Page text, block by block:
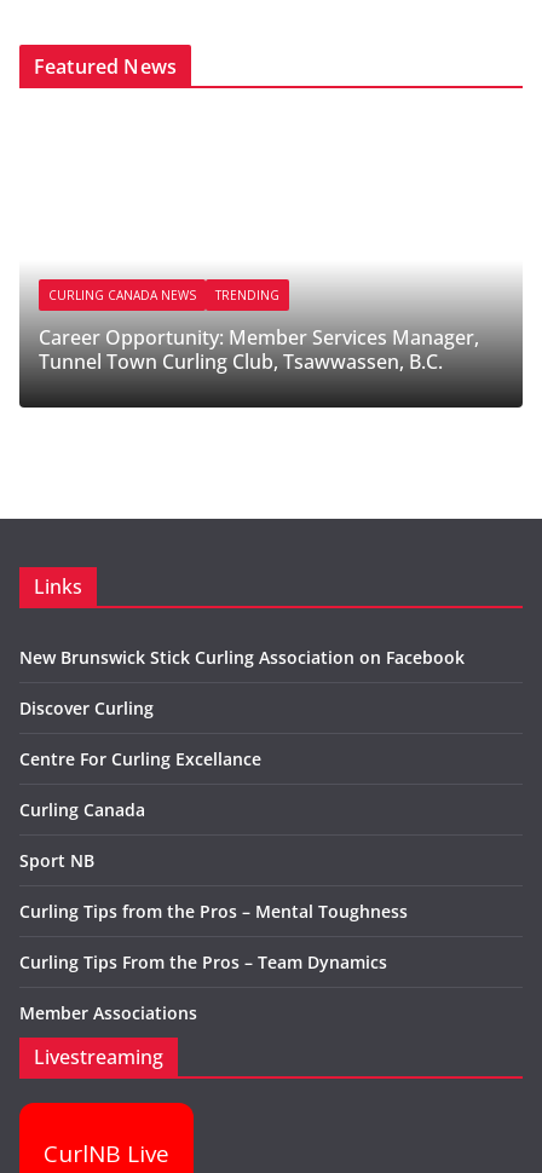
Featured News
CURLING CANADA NEWS TRENDING
Career Opportunity: Member Services Manager,
Tunnel Town Curling Club, Tsawwassen, B.C.
Links
New Brunswick Stick Curling Association on Facebook
Discover Curling
Centre For Curling Excellance
Curling Canada
Sport NB
Curling Tips from the Pros – Mental Toughness
Curling Tips From the Pros – Team Dynamics
Member Associations
Livestreaming
CurlNB Live